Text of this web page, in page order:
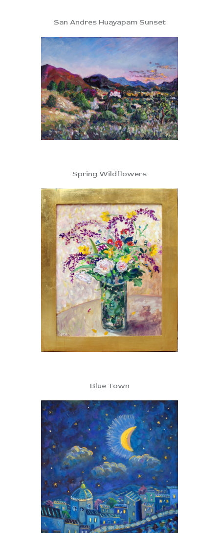
San Andres Huayapam Sunset
Spring Wildflowers
Blue Town